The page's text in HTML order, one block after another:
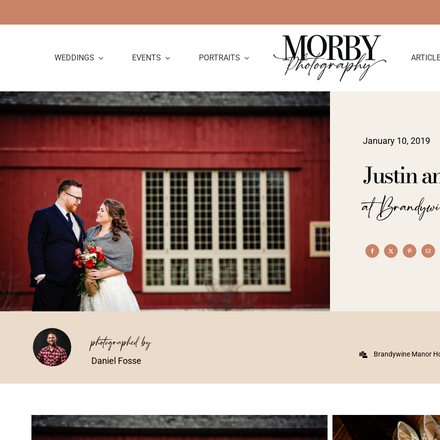
to
WEDDINGS EVENTS PORTRAITS
January 10, 2019
Justin
at
photographed by
Daniel Fosse
Brandywine Manor